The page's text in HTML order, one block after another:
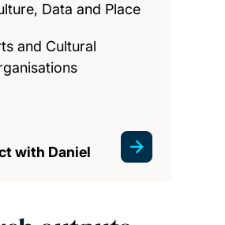
Data and Place
and Cultural
with Daniel